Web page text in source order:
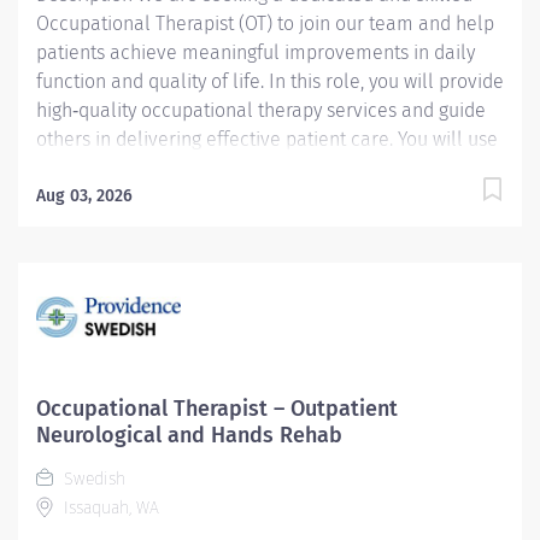
Occupational Therapist (OT) to join our team and help
patients achieve meaningful improvements in daily
function and quality of life. In this role, you will provide
high‑quality occupational therapy services and guide
others in delivering effective patient care. You will use
create individualized plans of care, implement
safe and successful transitions. Key Responsibilities:
Delivers and supervises others in the delivery of
evaluations and develops individual plans of care to
maximize functional outcomes. Implements the plans
Aug 03, 2026
Occupational Therapist – Outpatient
Neurological and Hands Rehab
Swedish
Issaquah, WA